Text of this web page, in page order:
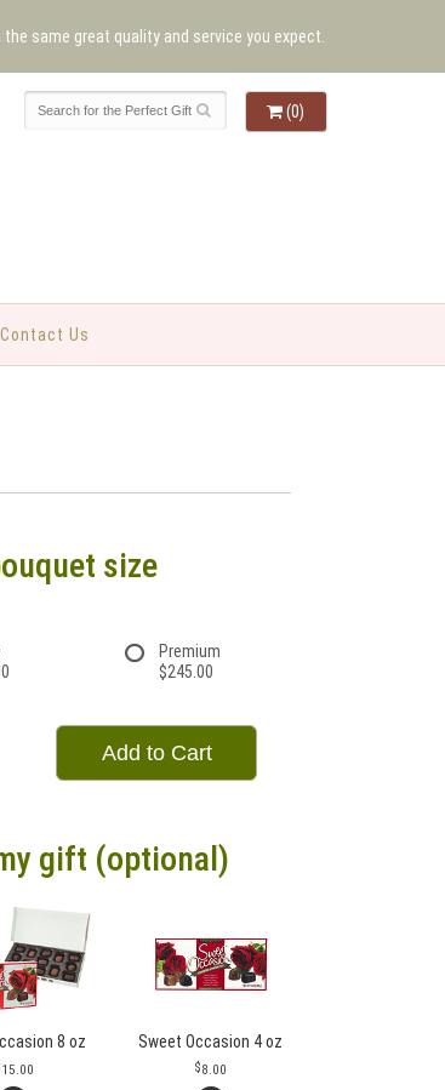
the same great quality and service you expect.
(0)
Contact Us
size
Premium
$245.00
Add to Cart
gift (optional)
8 oz
15.00
Sweet Occasion 4 oz
8.00